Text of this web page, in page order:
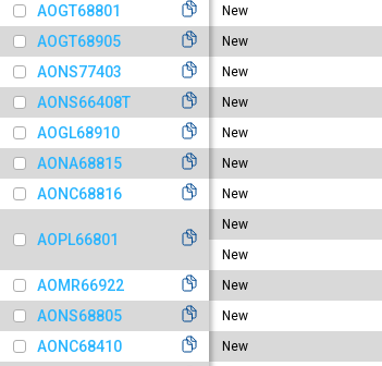
AOGT68801
AOGT68905
AONS77403
AONS66408T
AOGL68910
AONA68815
AONC68816
AOPL66801
AOMR66922
AONS68805
AONC68410
New
New
New
New
New
New
New
New
New
New
New
New